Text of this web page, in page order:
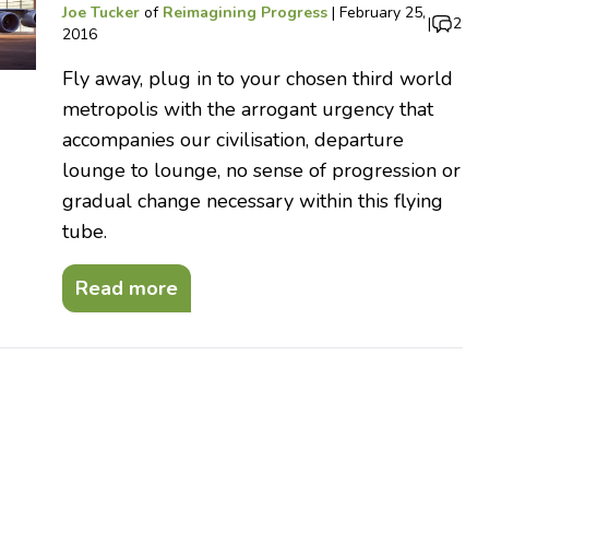
Joe Tuckerof Reimagining Progress | February 25,
2016
| 2
Fly away, plug in to your chosen third world
metropolis with the arrogant urgency that
accompanies our civilisation, departure
lounge to lounge, no sense of progression or
gradual change necessary within this flying
tube.
Read more